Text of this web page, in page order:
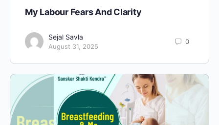
My Labour Fears And Clarity
Sejal Savla
August 31, 2025
0